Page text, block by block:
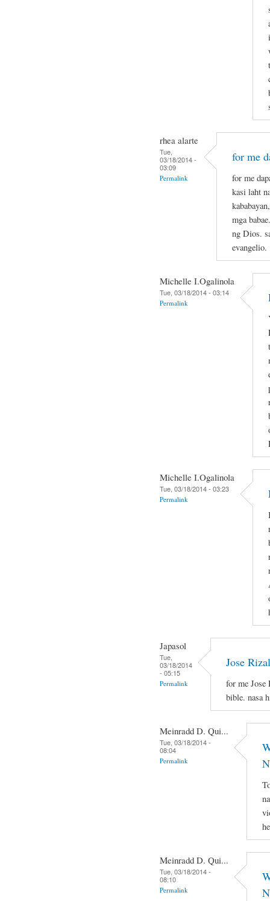
rhea alarte
Tue,
03/18/2014 -
03:09
Permalink
for me
for me
kasi laht
mga
ng Dios.
evangelio.
Michelle I.Ogalinola
Tue, 03/18/2014 - 03:14
Permalink
Michelle I.Ogalinola
Tue, 03/18/2014 - 03:23
Permalink
Japasol
Tue,
03/18/2014
- 05:15
Permalink
Jose Rizal
for me Jose
bible. nasa
Meinradd D. Qui...
Tue, 03/18/2014 -
08:04
Permalink
Meinradd D. Qui...
Tue, 03/18/2014 -
08:10
Permalink